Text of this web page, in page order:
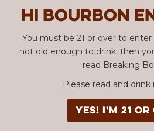
Hi Bourbon
You must be 21 or over to
not old enough to drink, then
read Breaking
Please read and drink
YES! I'm 21